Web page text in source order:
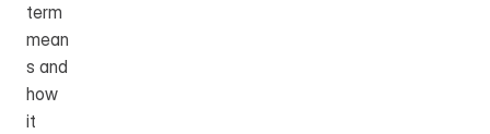
term
mean
s and
how
it